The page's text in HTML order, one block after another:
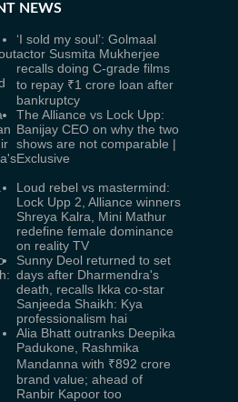
NEWS
‘I sold my soul’: Golmaal
actor Susmita Mukherjee
recalls doing C-grade films
to repay ₹1 crore loan after
bankruptcy
The Alliance vs Lock Upp:
Banijay CEO on why the two
shows are not comparable |
Exclusive
Loud rebel vs mastermind:
Lock Upp 2, Alliance winners
Shreya Kalra, Mini Mathur
redefine female dominance
on reality TV
Sunny Deol returned to set
days after Dharmendra's
death, recalls Ikka co-star
Sanjeeda Shaikh: Kya
professionalism hai
Alia Bhatt outranks Deepika
Padukone, Rashmika
Mandanna with ₹892 crore
brand value; ahead of
Ranbir Kapoor too